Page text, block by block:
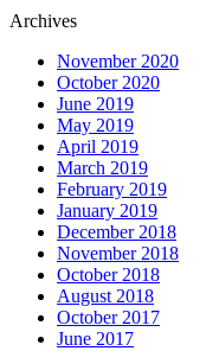
Archives
November 2020
October 2020
June 2019
May 2019
April 2019
March 2019
February 2019
January 2019
December 2018
November 2018
October 2018
August 2018
October 2017
June 2017